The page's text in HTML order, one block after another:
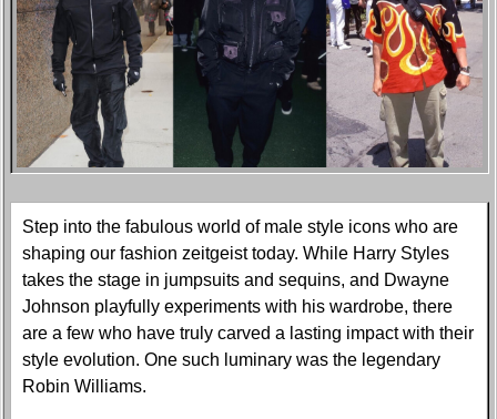
Pop Shop Settings
Step into the fabulous world of male style icons who are
shaping our fashion zeitgeist today. While Harry Styles
takes the stage in jumpsuits and sequins, and Dwayne
Johnson playfully experiments with his wardrobe, there
are a few who have truly carved a lasting impact with their
style evolution. One such luminary was the legendary
Robin Williams.